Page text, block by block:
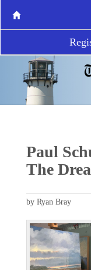
Paul
The
by Ryan Bray